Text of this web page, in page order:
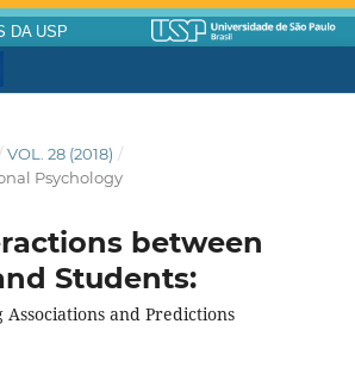
DA USP
VOL. 28 (2018) /
Psychology
between
Students:
and Predictions